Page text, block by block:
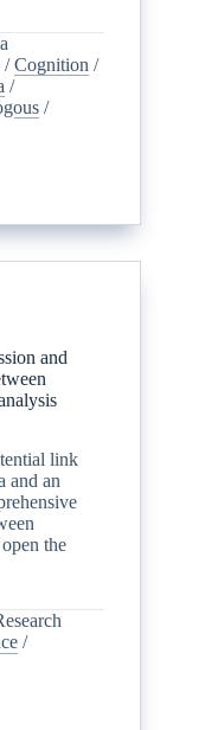
/Cognition /
/
/
and
link
and an
the
/